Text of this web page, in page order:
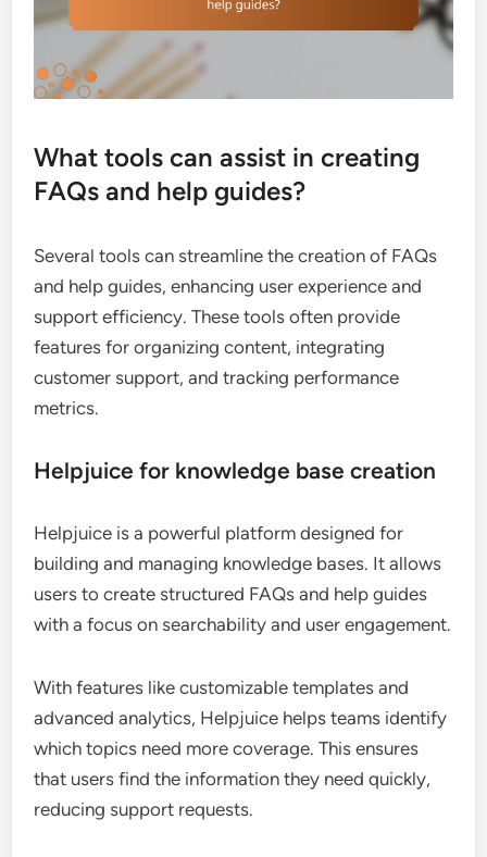
What tools can assist in creating
FAQs and help guides?
Several tools can streamline the creation of FAQs
and help guides, enhancing user experience and
support efficiency. These tools often provide
features for organizing content, integrating
customer support, and tracking performance
metrics.
Helpjuice for knowledge base creation
Helpjuice is a powerful platform designed for
building and managing knowledge bases. It allows
users to create structured FAQs and help guides
with a focus on searchability and user engagement.
With features like customizable templates and
advanced analytics, Helpjuice helps teams identify
which topics need more coverage. This ensures
that users find the information they need quickly,
reducing support requests.